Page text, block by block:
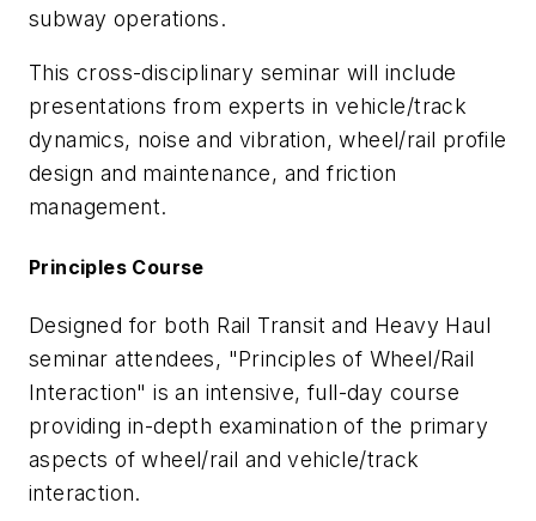
subway operations.
This cross-disciplinary seminar will include
presentations from experts in vehicle/track
dynamics, noise and vibration, wheel/rail profile
design and maintenance, and friction
management.
Principles Course
Designed for both Rail Transit and Heavy Haul
seminar attendees, "Principles of Wheel/Rail
Interaction" is an intensive, full-day course
providing in-depth examination of the primary
aspects of wheel/rail and vehicle/track
interaction.